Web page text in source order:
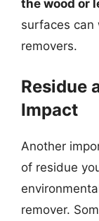
the wood or
surfaces
removers.
Residue
Impact
Another
of residue
remover.